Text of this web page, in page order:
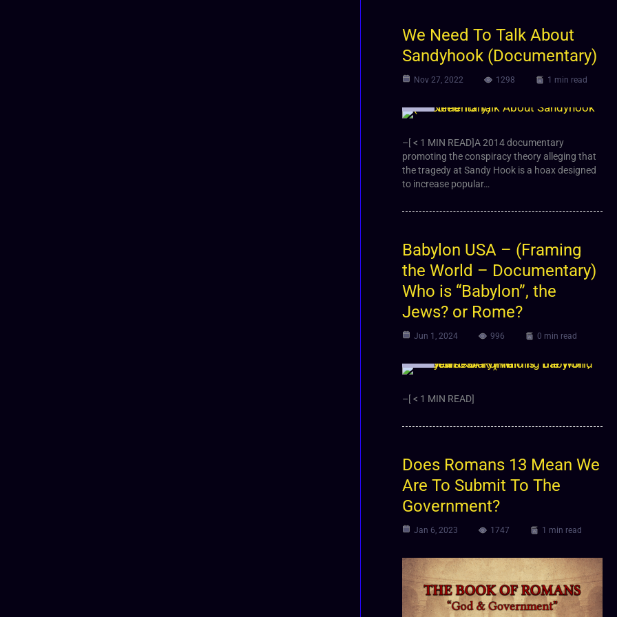
We Need To Talk About
Sandyhook (Documentary)
Nov 27, 2022 1298 1 min read
–[ < 1 MIN READ]A 2014 documentary
promoting the conspiracy theory alleging that
the tragedy at Sandy Hook is a hoax designed
to increase popular…
Babylon USA – (Framing
the World – Documentary)
Who is “Babylon”, the
Jews? or Rome?
Jun 1, 2024 996 0 min read
–[ < 1 MIN READ]
Does Romans 13 Mean We
Are To Submit To The
Government?
Jan 6, 2023 1747 1 min read